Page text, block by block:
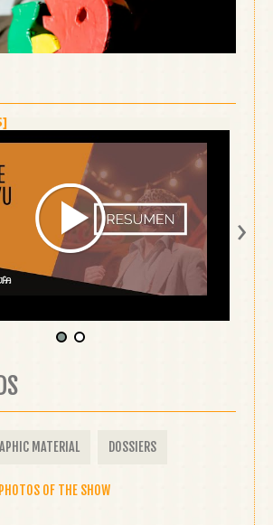
›
MATERIAL DOSSIERS
PHOTOS OF THE SHOW